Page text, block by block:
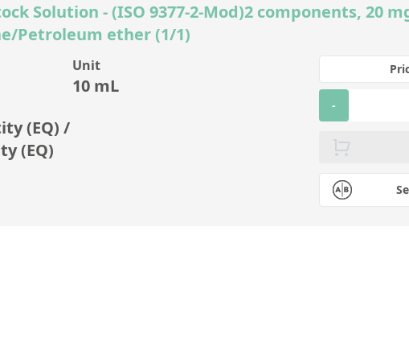
Solution - (ISO 9377-2-Mod)2 components, 20
Petroleum ether (1/1)
Unit
10 mL
(EQ) /
(EQ)
-